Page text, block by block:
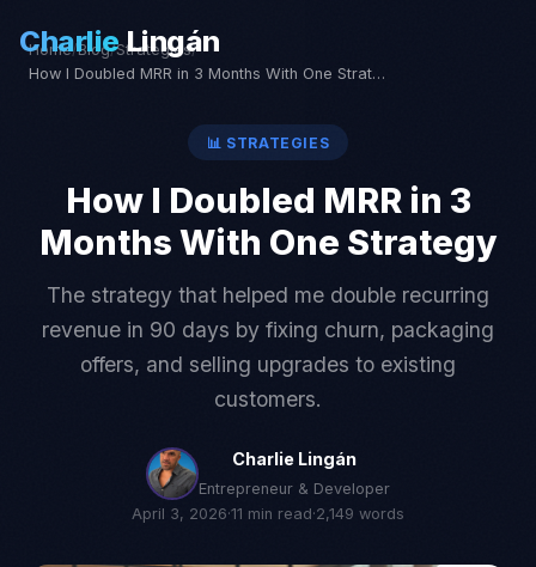
Charlie Lingán
Home/Blog/Strategies/
How I Doubled MRR in 3 Months With One Strategy
📊 STRATEGIES
How I Doubled MRR in 3
Months With One Strategy
The strategy that helped me double recurring
revenue in 90 days by fixing churn, packaging
offers, and selling upgrades to existing
customers.
Charlie Lingán
Entrepreneur & Developer
April 3, 2026·11 min read·2,149 words